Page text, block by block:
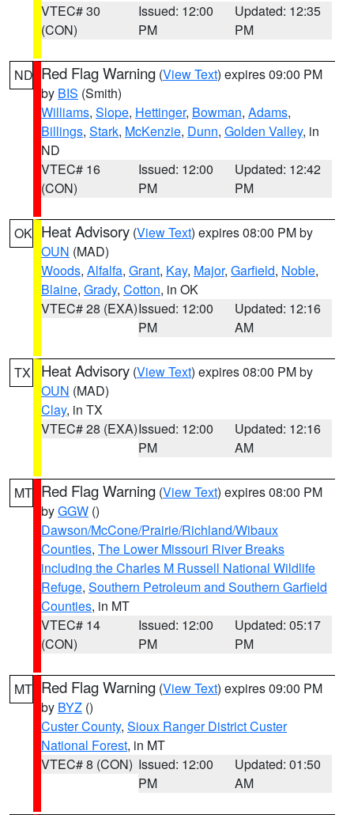
VTEC# 30
(CON)
Issued: 12:00
PM
Updated: 12:35
PM
ND Red Flag Warning (View Text) expires 09:00 PM
by BIS (Smith)
Williams, Slope, Hettinger, Bowman, Adams,
Billings, Stark, McKenzie, Dunn, Golden Valley, in
ND
VTEC# 16
(CON)
Issued: 12:00
PM
Updated: 12:42
PM
OK Heat Advisory (View Text) expires 08:00 PM by
OUN (MAD)
Woods, Alfalfa, Grant, Kay, Major, Garfield, Noble,
Blaine, Grady, Cotton, in OK
VTEC# 28 (EXA)Issued: 12:00
PM
Updated: 12:16
AM
TX Heat Advisory (View Text) expires 08:00 PM by
OUN (MAD)
Clay, in TX
VTEC# 28 (EXA)Issued: 12:00
PM
Updated: 12:16
AM
MT Red Flag Warning (View Text) expires 08:00 PM
byGGW ()
Dawson/McCone/Prairie/Richland/Wibaux
Counties, The Lower Missouri River Breaks
including the Charles M Russell National Wildlife
Refuge, Southern Petroleum and Southern Garfield
Counties, in MT
VTEC# 14
(CON)
Issued: 12:00
PM
Updated: 05:17
PM
MT Red Flag Warning (View Text) expires 09:00 PM
by BYZ ()
Custer County, Sioux Ranger District Custer
National Forest, in MT
VTEC# 8 (CON) Issued: 12:00
PM
Updated: 01:50
AM